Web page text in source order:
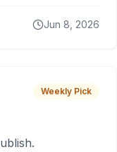
Jun 8, 2026
Weekly Pick